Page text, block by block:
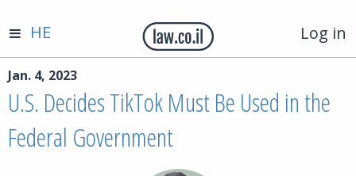
Log in
HE
Jan. 4, 2023
U.S. Decides TikTok Must Be Used in the
Federal Government